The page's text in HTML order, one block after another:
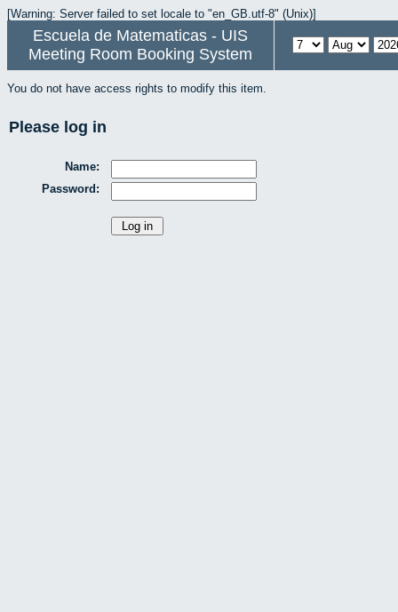
[Warning: Server failed to set locale to "en_GB.utf-8" (Unix)]
Escuela de Matematicas - UIS
Meeting Room Booking System
You do not have access rights to modify this item.
Please log in
Name:
Password: